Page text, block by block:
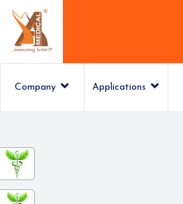
Company Applications